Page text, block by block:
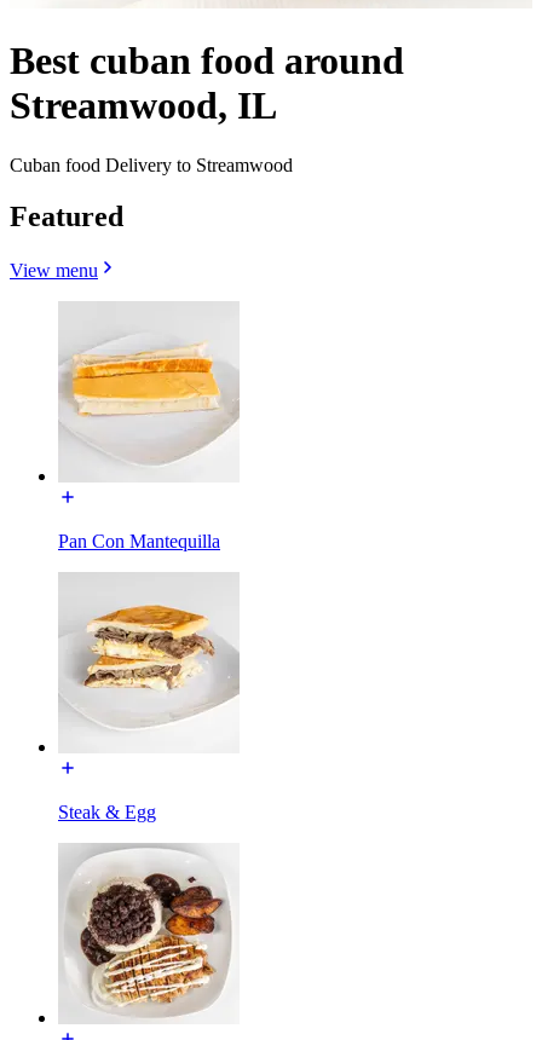
Best cuban food around
Streamwood, IL
Cuban food Delivery to Streamwood
Featured
View menu
Pan Con Mantequilla
Steak & Egg